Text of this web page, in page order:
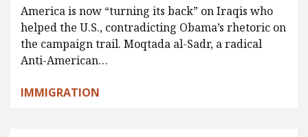
America is now “turning its back” on Iraqis who
helped the U.S., contradicting Obama’s rhetoric on
the campaign trail. Moqtada al-Sadr, a radical
Anti-American…
IMMIGRATION